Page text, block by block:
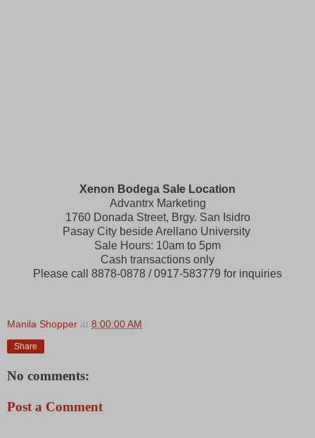
Xenon Bodega Sale Location
Advantrx Marketing
1760 Donada Street, Brgy. San Isidro
Pasay City beside Arellano University
Sale Hours: 10am to 5pm
Cash transactions only
Please call 8878-0878 / 0917-583779 for inquiries
Manila Shopper at 8:00:00 AM
Share
No comments:
Post a Comment